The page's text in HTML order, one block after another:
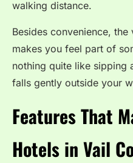
walking distance.
Besides convenience,
makes you feel part of
nothing quite like sipping
falls gently outside your
Features That
Hotels in Vail